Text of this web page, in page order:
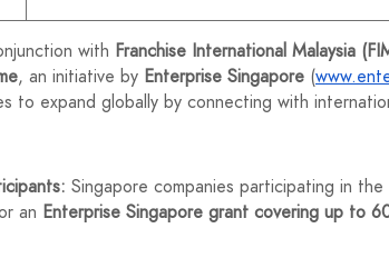
with Franchise International Malaysia
, an initiative by Enterprise Singapore (
to expand globally by connecting with
Singapore companies participating in the
an Enterprise Singapore grant covering up to